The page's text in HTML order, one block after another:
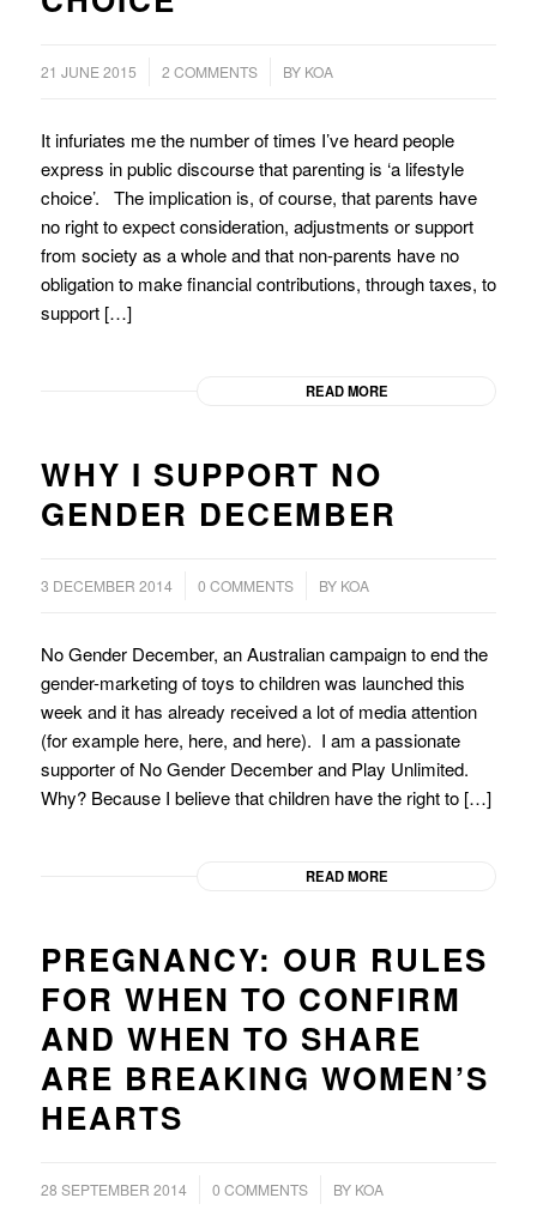
21 JUNE 2015 2 COMMENTS
/ BY KOA
It infuriates me the number of times I’ve heard people
express in public discourse that parenting is ‘a lifestyle
choice’. The implication is, of course, that parents have
no right to expect consideration, adjustments or support
from society as a whole and that non-parents have no
obligation to make financial contributions, through taxes, to
support […]
READ MORE
WHY I SUPPORT NO
GENDER DECEMBER
3 DECEMBER 2014 0 COMMENTS
/ BY KOA
No Gender December, an Australian campaign to end the
gender-marketing of toys to children was launched this
week and it has already received a lot of media attention
(for example here, here, and here). I am a passionate
supporter of No Gender December and Play Unlimited.
Why? Because I believe that children have the right to […]
READ MORE
PREGNANCY: OUR RULES
FOR WHEN TO CONFIRM
AND WHEN TO SHARE
ARE BREAKING WOMEN’S
HEARTS
28 SEPTEMBER 2014
/ 0 COMMENTS
/ BY KOA